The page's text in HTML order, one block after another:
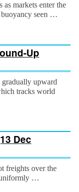
mar­kets enter the
seen …
Up
gradually upward
tracks world
Dec
freights over the
uniformly …